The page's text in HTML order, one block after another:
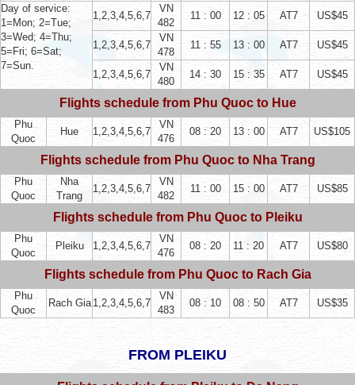
Day of service:
1=Mon; 2=Tue;
3=Wed; 4=Thu;
5=Fri; 6=Sat;
7=Sun.
1,2,3,4,5,6,7
VN
482
11 : 00 12 : 05 AT7 US$45
1,2,3,4,5,6,7
VN
478
11 : 55 13 : 00 AT7 US$45
1,2,3,4,5,6,7
VN
480
14 : 30 15 : 35 AT7 US$45
Flights schedule from Phu Quoc to Hue
Phu
Quoc
Hue 1,2,3,4,5,6,7
VN
476
08 : 20 13 : 00 AT7 US$105
Flights schedule from Phu Quoc to Nha Trang
Phu
Quoc
Nha
Trang
1,2,3,4,5,6,7
VN
482
11 : 00 15 : 00 AT7 US$85
Flights schedule from Phu Quoc to Pleiku
Phu
Quoc
Pleiku 1,2,3,4,5,6,7
VN
476
08 : 20 11 : 20 AT7 US$80
Flights schedule from Phu Quoc to Rach Gia
Phu
Quoc
Rach Gia 1,2,3,4,5,6,7
VN
483
08 : 10 08 : 50 AT7 US$35
FROM PLEIKU